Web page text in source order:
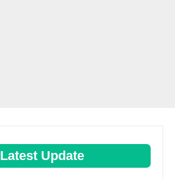
Latest Update